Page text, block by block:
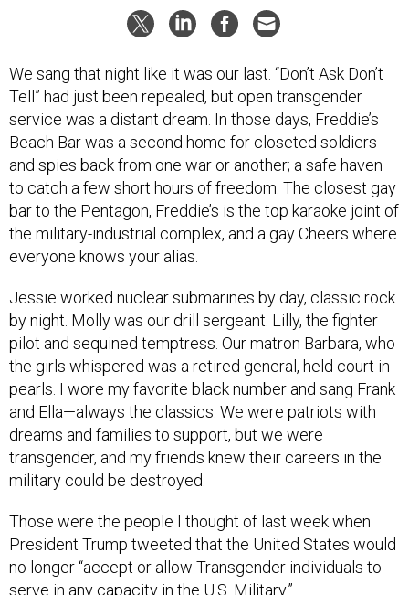
We sang that night like it was our last. “Don’t Ask Don’t
Tell” had just been repealed, but open transgender
service was a distant dream. In those days, Freddie’s
Beach Bar was a second home for closeted soldiers
and spies back from one war or another; a safe haven
to catch a few short hours of freedom. The closest gay
bar to the Pentagon, Freddie’s is the top karaoke joint of
the military-industrial complex, and a gay Cheers where
everyone knows your alias.
Jessie worked nuclear submarines by day, classic rock
by night. Molly was our drill sergeant. Lilly, the fighter
pilot and sequined temptress. Our matron Barbara, who
the girls whispered was a retired general, held court in
pearls. I wore my favorite black number and sang Frank
and Ella—always the classics. We were patriots with
dreams and families to support, but we were
transgender, and my friends knew their careers in the
military could be destroyed.
Those were the people I thought of last week when
President Trump tweeted that the United States would
no longer “accept or allow Transgender individuals to
serve in any capacity in the U.S. Military.”